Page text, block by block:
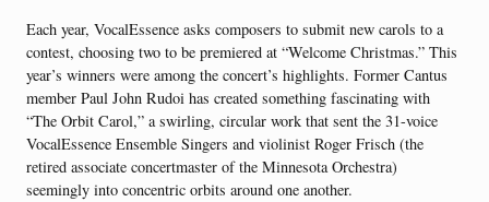
Each year, VocalEssence asks composers to submit new carols to a
contest, choosing two to be premiered at “Welcome Christmas.” This
year’s winners were among the concert’s highlights. Former Cantus
member Paul John Rudoi has created something fascinating with
“The Orbit Carol,” a swirling, circular work that sent the 31-voice
VocalEssence Ensemble Singers and violinist Roger Frisch (the
retired associate concertmaster of the Minnesota Orchestra)
seemingly into concentric orbits around one another.